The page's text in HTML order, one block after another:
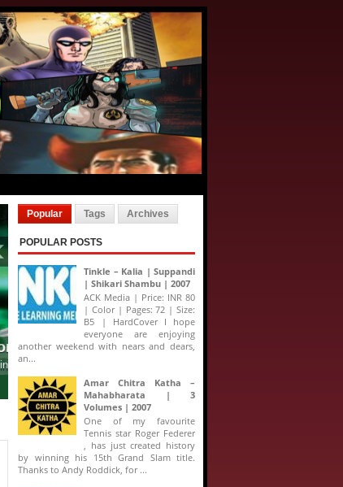
Popular Tags Archives
POPULAR POSTS
Tinkle – Kalia | Suppandi
| Shikari Shambu | 2007
ACK Media | Price: INR 80
| Color | Pages: 72 | Size:
B5 | HardCover I hope
everyone are enjoying
another weekend with nears and dears,
an...
Amar Chitra Katha –
Mahabharata | 3
Volumes | 2007
One of my favourite
Tennis star Roger Federer
, has just created history
by winning his 15th Grand Slam title.
Thanks to Andy Roddick, for ...